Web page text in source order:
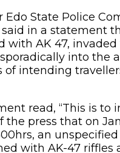
Edo State Police
in a statement
with AK 47,
into the
of intending
read, “This is to
press that on
an
with AK-47 riffles